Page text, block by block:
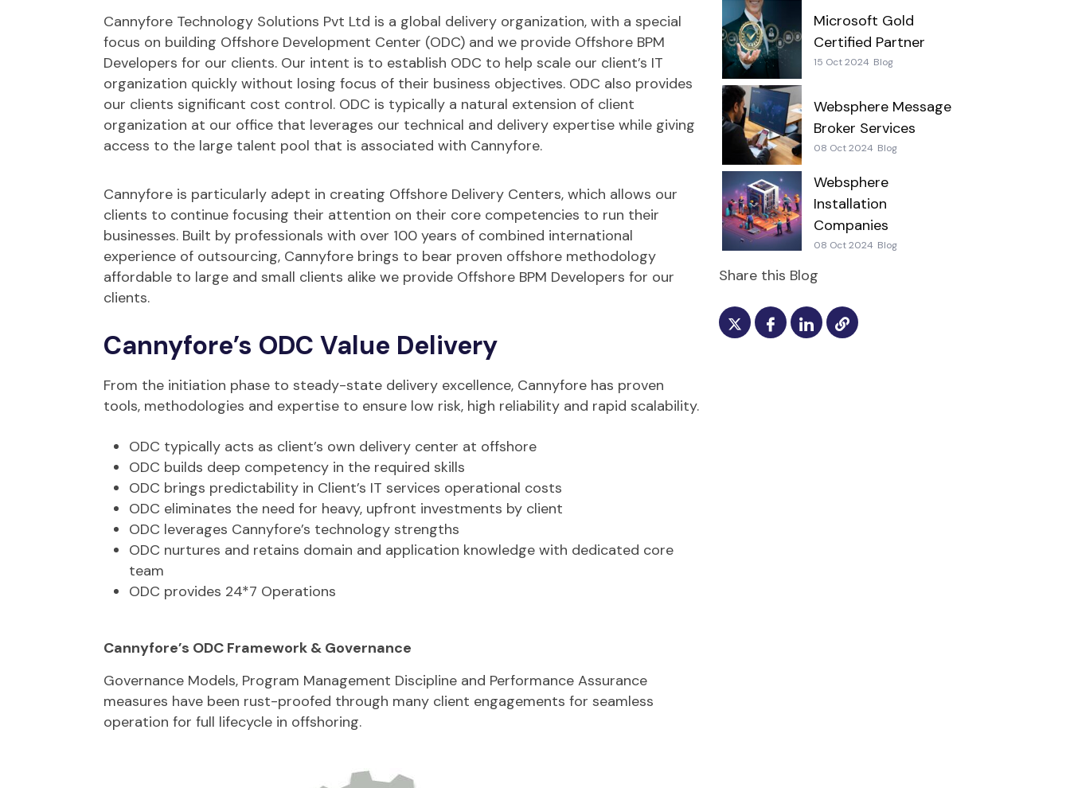
Cannyfore Technology Solutions Pvt Ltd is a global delivery organization, with a special
focus on building Offshore Development Center (ODC) and we provide Offshore BPM
Developers for our clients. Our intent is to establish ODC to help scale our client’s IT
organization quickly without losing focus of their business objectives. ODC also provides
our clients significant cost control. ODC is typically a natural extension of client
organization at our office that leverages our technical and delivery expertise while giving
access to the large talent pool that is associated with Cannyfore.
Cannyfore is particularly adept in creating Offshore Delivery Centers, which allows our
clients to continue focusing their attention on their core competencies to run their
businesses. Built by professionals with over 100 years of combined international
experience of outsourcing, Cannyfore brings to bear proven offshore methodology
affordable to large and small clients alike we provide Offshore BPM Developers for our
clients.
Cannyfore’s ODC Value Delivery
From the initiation phase to steady-state delivery excellence, Cannyfore has proven
tools, methodologies and expertise to ensure low risk, high reliability and rapid scalability.
ODC typically acts as client’s own delivery center at offshore
ODC builds deep competency in the required skills
ODC brings predictability in Client’s IT services operational costs
ODC eliminates the need for heavy, upfront investments by client
ODC leverages Cannyfore’s technology strengths
ODC nurtures and retains domain and application knowledge with dedicated core
team
ODC provides 24*7 Operations
Microsoft Gold
Certified Partner
15 Oct 2024 Blog
Websphere Message
Broker Services
08 Oct 2024 Blog
Websphere
Installation
Companies
08 Oct 2024 Blog
Share this Blog
Cannyfore’s ODC Framework & Governance
Governance Models, Program Management Discipline and Performance Assurance
measures have been rust-proofed through many client engagements for seamless
operation for full lifecycle in offshoring.